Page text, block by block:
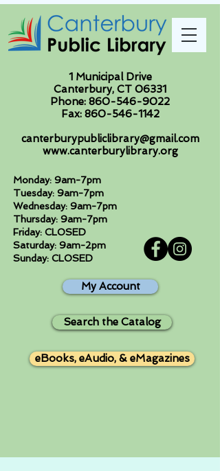
1 Municipal Drive
Canterbury, CT 06331
Phone: 860-546-9022
Fax: 860-546-1142
canterburypubliclibrary@gmail.com
www.canterburylibrary.org
Monday: 9am-7pm
Tuesday: 9am-7pm
Wednesday: 9am-7pm
Thursday: 9am-7pm
Friday: CLOSED
Saturday: 9am-2pm
Sunday: CLOSED
My Account
Search the Catalog
eBooks, eAudio, & eMagazines